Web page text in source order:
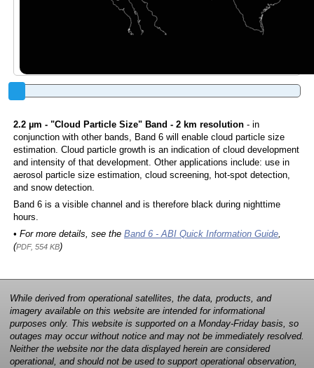
2.2 µm - "Cloud Particle Size" Band - 2 km resolution- in
conjunction with other bands, Band 6 will enable cloud particle size
estimation. Cloud particle growth is an indication of cloud development
and intensity of that development. Other applications include: use in
aerosol particle size estimation, cloud screening, hot-spot detection,
and snow detection.
Band 6 is a visible channel and is therefore black during nighttime
hours.
• For more details, see the Band 6 - ABI Quick Information Guide,
(PDF, 554 KB)
While derived from operational satellites, the data, products, and
imagery available on this website are intended for informational
purposes only. This website is supported on a Monday-Friday basis, so
outages may occur without notice and may not be immediately resolved.
Neither the website nor the data displayed herein are considered
operational, and should not be used to support operational observation,